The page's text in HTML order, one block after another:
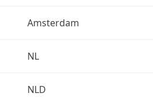
Amsterdam
NL
NLD